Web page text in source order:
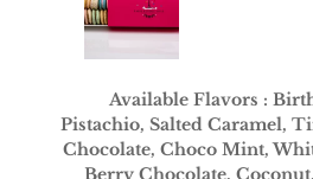
Available Flavors :
Pistachio, Salted Caramel,
Chocolate, Choco Mint,
Berry Chocolate,